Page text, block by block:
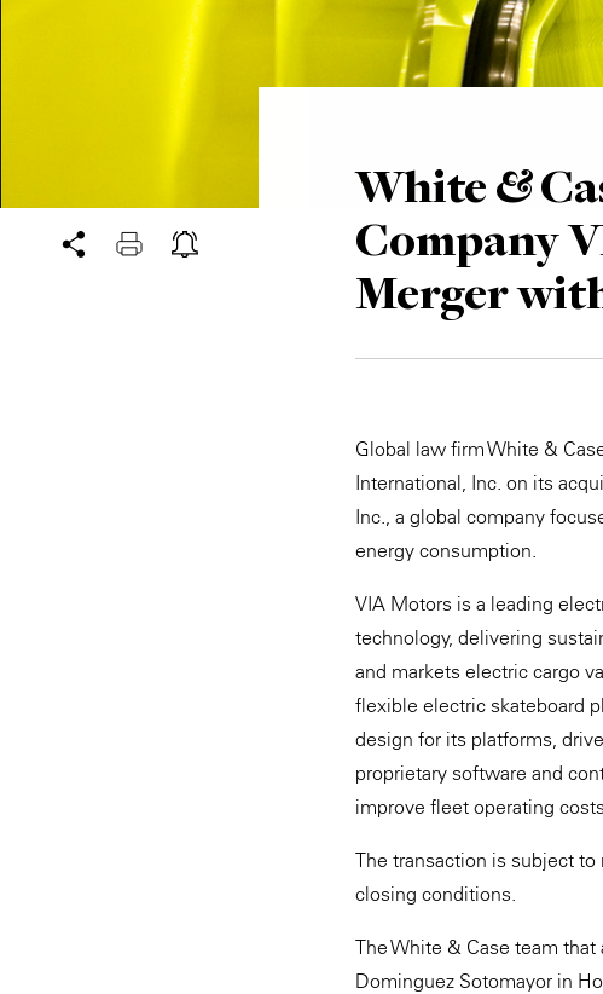
White &
Company
Merger
Global law firm White &
International, Inc. on its
Inc., a global company
energy consumption.
VIA Motors is a leading
technology, delivering
and markets electric cargo
flexible electric skateboard
design for its platforms,
proprietary software and
improve fleet operating
The transaction is subject
closing conditions.
The White & Case team
Dominguez Sotomayor in